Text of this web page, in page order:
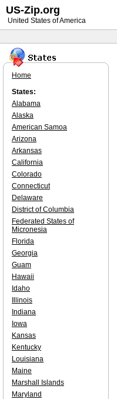
Home
States:
Alabama
Alaska
American Samoa
Arizona
Arkansas
California
Colorado
Connecticut
Delaware
District of Columbia
Federated States of
Micronesia
Florida
Georgia
Guam
Hawaii
Idaho
Illinois
Indiana
Iowa
Kansas
Kentucky
Louisiana
Maine
Marshall Islands
Maryland
US-Zip.org
United States of America